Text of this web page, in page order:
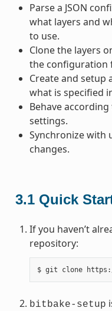
Parse a JSON
what layers and
to use.
Clone the layers
the configuration
Create and setup
what is specified
Behave
settings.
Synchronize with
changes.
3.1 Quick
If you haven’t
repository:
$ git clone
bitbake-setup